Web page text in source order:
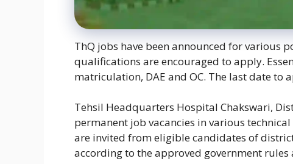
ThQ jobs have been announced for various
qualifications are encouraged to apply.
matriculation, DAE and OC. The last date to
Tehsil Headquarters Hospital Chakswari,
permanent job vacancies in various
are invited from eligible candidates of
according to the approved government rules